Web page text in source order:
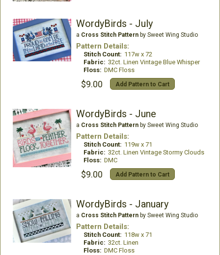
WordyBirds - July
a Cross Stitch Patternby Sweet Wing Studio
Pattern Details:
Stitch Count: 117w x 72
Fabric: 32ct. Linen Vintage Blue Whisper
Floss: DMC Floss
$9.00 Add Pattern to Cart
WordyBirds - June
a Cross Stitch Patternby Sweet Wing Studio
Pattern Details:
Stitch Count: 119w x 71
Fabric: 32ct. Linen Vintage Stormy Clouds
Floss: DMC
$9.00 Add Pattern to Cart
WordyBirds - January
a Cross Stitch Patternby Sweet Wing Studio
Pattern Details:
Stitch Count: 118w x 71
Fabric: 32ct. Linen
Floss: DMC Floss